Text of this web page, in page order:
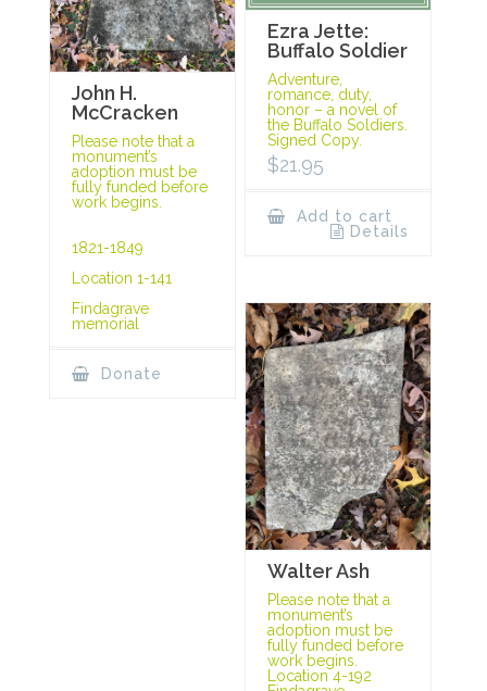
John H.
McCracken
Please note that a
monument’s
adoption must be
fully funded before
work begins.
1821-1849
Location 1-141
Findagrave
memorial
Donate
Ezra Jette:
Buffalo Soldier
Adventure,
romance, duty,
honor – a novel of
the Buffalo Soldiers.
Signed Copy.
$21.95
Add to cart
Details
Walter Ash
Please note that a
monument’s
adoption must be
fully funded before
work begins.
Location 4-192